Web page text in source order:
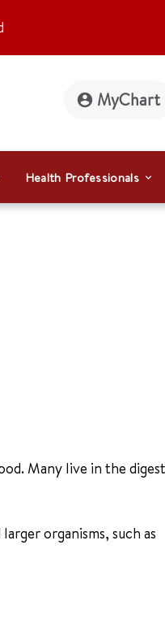
MyChart
Health Professionals
Many live in the
organisms, such as